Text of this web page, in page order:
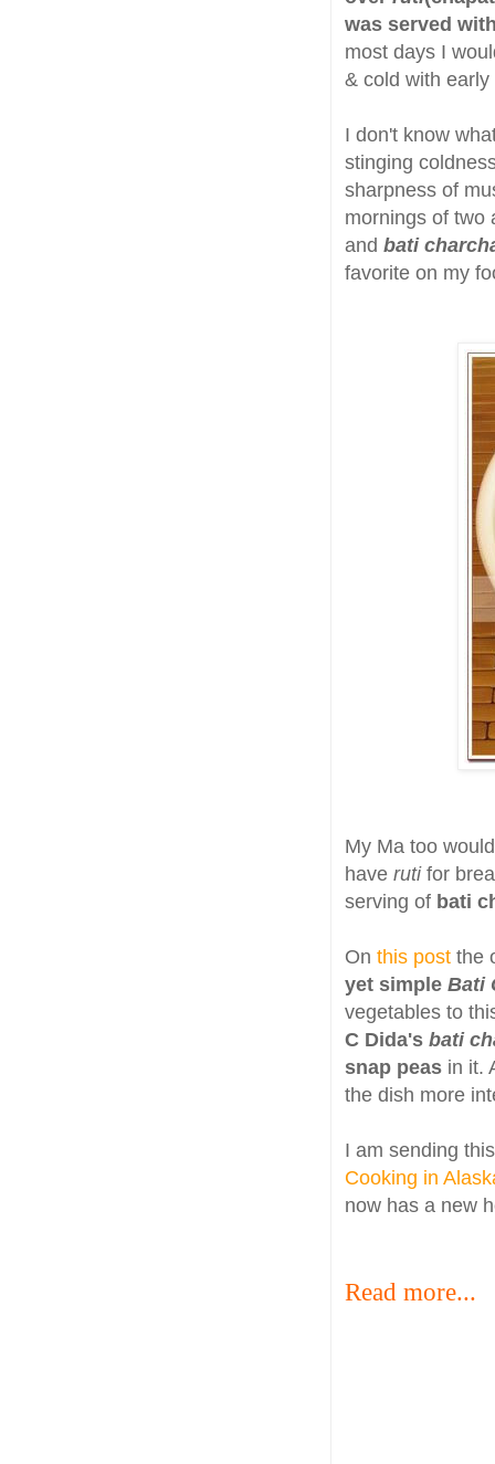
was served
most days I
& cold with
I don't know
stinging
sharpness of
mornings of two
and bati
favorite on my
My Ma too
have ruti for
serving of bati
On this post the
yet simple Bati
vegetables to
C Dida's bati
snap peas in it.
the dish more
I am sending
Cooking in
now has a new
Read more...